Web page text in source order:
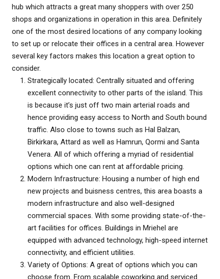
hub which attracts a great many shoppers with over 250
shops and organizations in operation in this area. Definitely
one of the most desired locations of any company looking
to set up or relocate their offices in a central area. However
several key factors makes this location a great option to
consider.
Strategically located: Centrally situated and offering
excellent connectivity to other parts of the island. This
is because it’s just off two main arterial roads and
hence providing easy access to North and South bound
traffic. Also close to towns such as Hal Balzan,
Birkirkara, Attard as well as Hamrun, Qormi and Santa
Venera. All of which offering a myriad of residential
options which one can rent at affordable pricing.
Modern Infrastructure: Housing a number of high end
new projects and buisness centres, this area boasts a
modern infrastructure and also well-designed
commercial spaces. With some providing state-of-the-
art facilities for offices. Buildings in Mriehel are
equipped with advanced technology, high-speed internet
connectivity, and efficient utilities.
Variety of Options: A great of options which you can
choose from. From scalable coworking and serviced